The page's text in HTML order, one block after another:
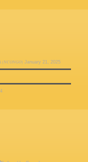
(NCONGO) January 21, 2025